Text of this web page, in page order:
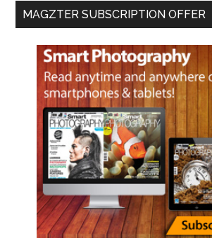
MAGZTER SUBSCRIPTION OFFER